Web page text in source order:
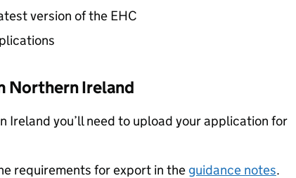
version of the EHC
Northern Ireland
Ireland you’ll need to upload your application for
requirements for export in the guidance notes.